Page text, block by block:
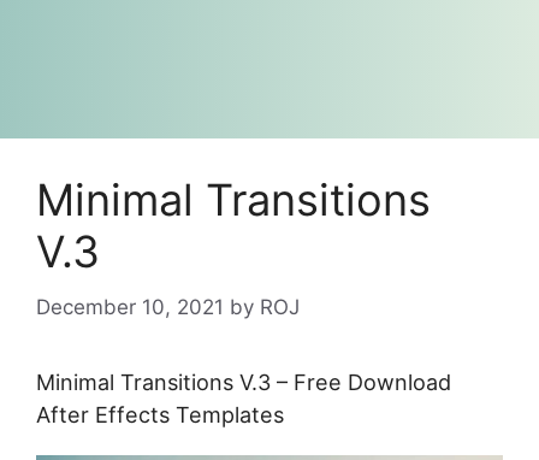
Minimal Transitions
V.3
December 10, 2021 by ROJ
Minimal Transitions V.3 – Free Download
After Effects Templates